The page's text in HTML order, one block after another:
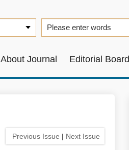
About Journal Editorial Board
Previous Issue | Next Issue